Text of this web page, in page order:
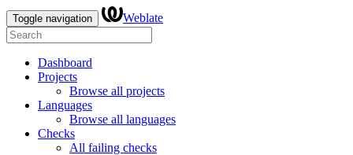
Toggle navigation Weblate
Dashboard
Projects
Browse all projects
Languages
Browse all languages
Checks
All failing checks